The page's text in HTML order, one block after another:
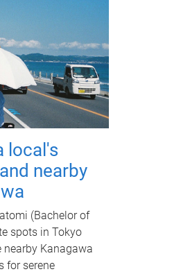
local's
nearby
(Bachelor of
spots in Tokyo
nearby Kanagawa
for serene